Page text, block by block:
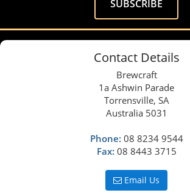
Contact Details
Brewcraft
1a Ashwin Parade
Torrensville, SA
Australia 5031
Phone: 08 8234 9544
Fax: 08 8443 3715
Email Us